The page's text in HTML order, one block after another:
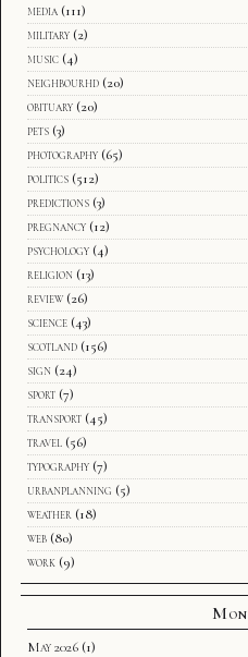
media (111)
military (2)
music (4)
neighbourhd (20)
obituary (20)
pets (3)
photography (65)
politics (512)
predictions (3)
pregnancy (12)
psychology (4)
religion (13)
review (26)
science (43)
scotland (156)
sign (24)
sport (7)
transport (45)
travel (56)
typography (7)
urbanplanning (5)
weather (18)
web (80)
work (9)
May 2026 (1)